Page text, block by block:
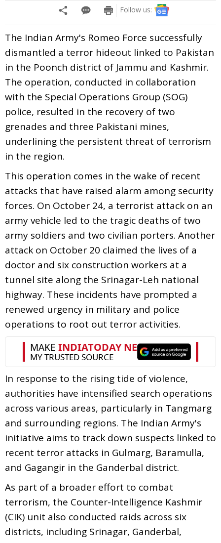
Follow us:
The Indian Army's Romeo Force successfully
dismantled a terror hideout linked to Pakistan
in the Poonch district of Jammu and Kashmir.
The operation, conducted in collaboration
with the Special Operations Group (SOG)
police, resulted in the recovery of two
grenades and three Pakistani mines,
underlining the persistent threat of terrorism
in the region.
This operation comes in the wake of recent
attacks that have raised alarm among security
forces. On October 24, a terrorist attack on an
army vehicle led to the tragic deaths of two
army soldiers and two civilian porters. Another
attack on October 20 claimed the lives of a
doctor and six construction workers at a
tunnel site along the Srinagar-Leh national
highway. These incidents have prompted a
renewed urgency in military and police
operations to root out terror activities.
In response to the rising tide of violence,
authorities have intensified search operations
across various areas, particularly in Tangmarg
and surrounding regions. The Indian Army's
initiative aims to track down suspects linked to
recent terror attacks in Gulmarg, Baramulla,
and Gagangir in the Ganderbal district.
As part of a broader effort to combat
terrorism, the Counter-Intelligence Kashmir
(CIK) unit also conducted raids across six
districts, including Srinagar, Ganderbal,